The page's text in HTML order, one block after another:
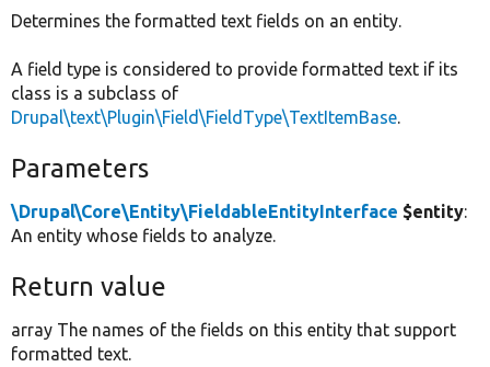
Determines the formatted text fields on an entity.
A field type is considered to provide formatted text if its
class is a subclass of
Drupal\text\Plugin\Field\FieldType\TextItemBase.
Parameters
\Drupal\Core\Entity\FieldableEntityInterface $entity:
An entity whose fields to analyze.
Return value
array The names of the fields on this entity that support
formatted text.